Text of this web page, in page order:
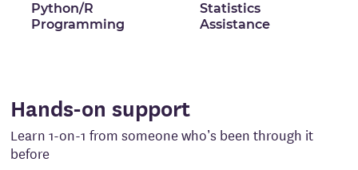
Python/R
Programming
Statistics
Assistance
Hands-on support
Learn 1-on-1 from someone who’s been through it
before